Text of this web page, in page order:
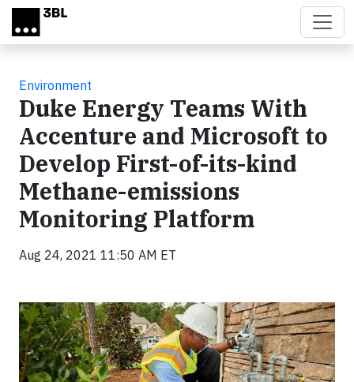
Skip to main content
Environment
Duke Energy Teams With
Accenture and Microsoft to
Develop First-of-its-kind
Methane-emissions
Monitoring Platform
Aug 24, 2021 11:50 AM ET